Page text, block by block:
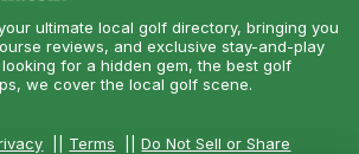
ultimate local golf directory, bringing you
reviews, and exclusive stay-and-play
for a hidden gem, the best golf
we cover the local golf scene.
Terms ||Do Not Sell or Share